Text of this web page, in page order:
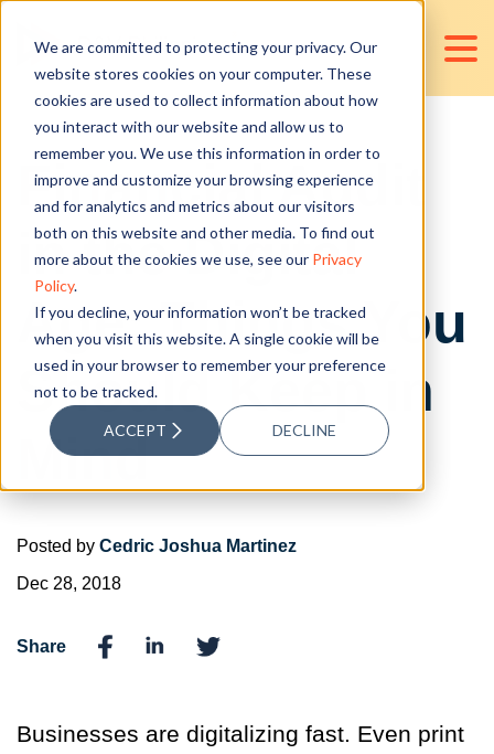
We are committed to protecting your privacy. Our
website stores cookies on your computer. These
cookies are used to collect information about how
you interact with our website and allow us to
remember you. We use this information in order to
improve and customize your browsing experience
and for analytics and metrics about our visitors
both on this website and other media. To find out
more about the cookies we use, see our Privacy
Policy.
If you decline, your information won’t be tracked
when you visit this website. A single cookie will be
used in your browser to remember your preference
not to be tracked.
ACCEPT DECLINE
Financial Audit
in the Digital
Age: Things You
Should Keep in
Mind
Posted by Cedric Joshua Martinez
Dec 28, 2018
Share
Businesses are digitalizing fast. Even print